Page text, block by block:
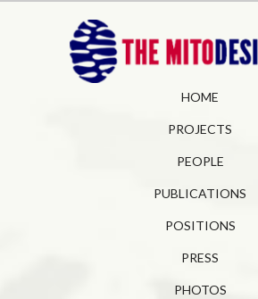
HOME
PROJECTS
PEOPLE
PUBLICATIONS
POSITIONS
PRESS
PHOTOS